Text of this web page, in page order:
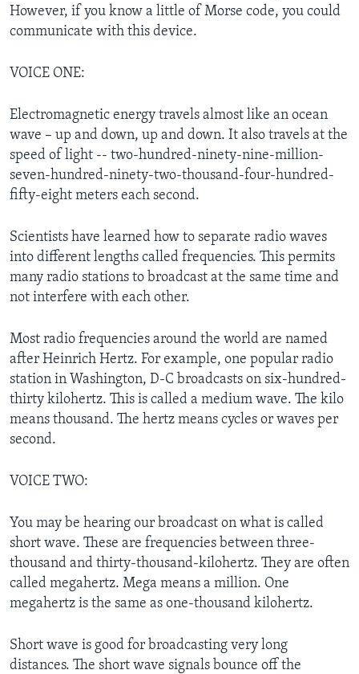
However, if you know a little of Morse code, you could
communicate with this device.
VOICE ONE:
Electromagnetic energy travels almost like an ocean
wave – up and down, up and down. It also travels at the
speed of light -- two-hundred-ninety-nine-million-
seven-hundred-ninety-two-thousand-four-hundred-
fifty-eight meters each second.
Scientists have learned how to separate radio waves
into different lengths called frequencies. This permits
many radio stations to broadcast at the same time and
not interfere with each other.
Most radio frequencies around the world are named
after Heinrich Hertz. For example, one popular radio
station in Washington, D-C broadcasts on six-hundred-
thirty kilohertz. This is called a medium wave. The kilo
means thousand. The hertz means cycles or waves per
second.
VOICE TWO:
You may be hearing our broadcast on what is called
short wave. These are frequencies between three-
thousand and thirty-thousand-kilohertz. They are often
called megahertz. Mega means a million. One
megahertz is the same as one-thousand kilohertz.
Short wave is good for broadcasting very long
distances. The short wave signals bounce off the